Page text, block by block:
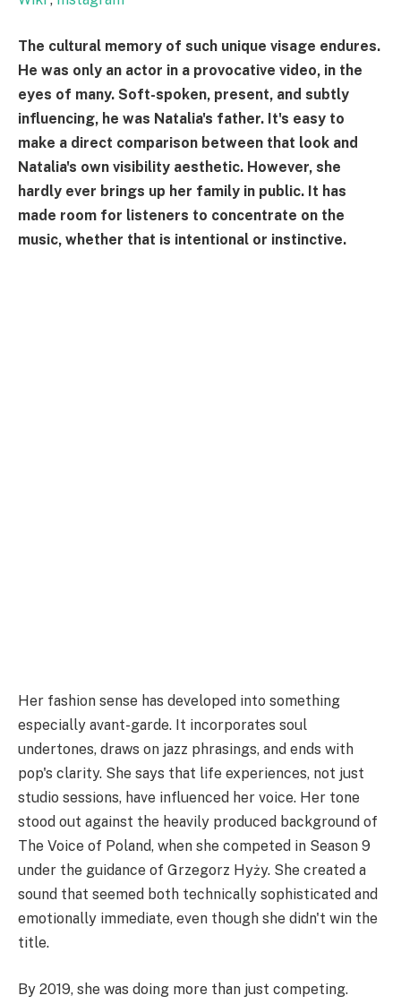
The cultural memory of such unique visage endures.
He was only an actor in a provocative video, in the
eyes of many. Soft-spoken, present, and subtly
influencing, he was Natalia's father. It's easy to
make a direct comparison between that look and
Natalia's own visibility aesthetic. However, she
hardly ever brings up her family in public. It has
made room for listeners to concentrate on the
music, whether that is intentional or instinctive.
Her fashion sense has developed into something
especially avant-garde. It incorporates soul
undertones, draws on jazz phrasings, and ends with
pop's clarity. She says that life experiences, not just
studio sessions, have influenced her voice. Her tone
stood out against the heavily produced background of
The Voice of Poland, when she competed in Season 9
under the guidance of Grzegorz Hyży. She created a
sound that seemed both technically sophisticated and
emotionally immediate, even though she didn't win the
title.
By 2019, she was doing more than just competing.